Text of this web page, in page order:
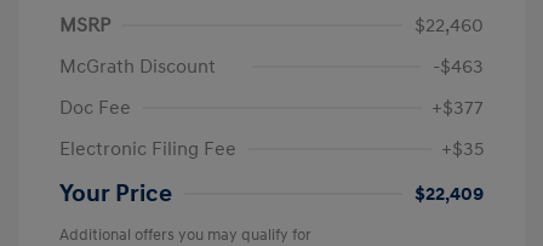
MSRP
$22,460
McGrath Discount
-$463
Doc Fee
+$377
Electronic Filing Fee
+$35
Your Price $22,409
Additional offers you may qualify for